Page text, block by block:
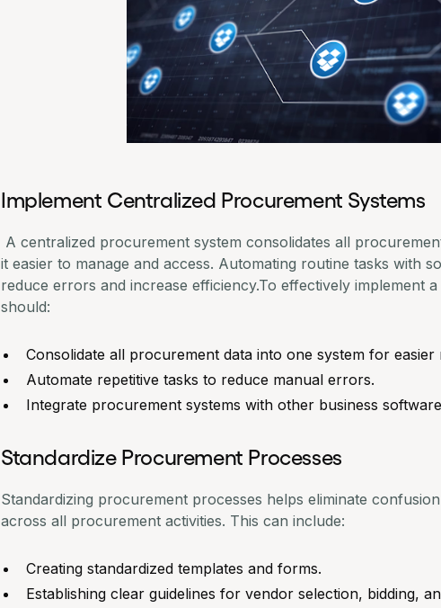
Implement Centralized Procurement Systems
A centralized procurement system consolidates all
it easier to manage and access. Automating routine tasks with
reduce errors and increase efficiency.To effectively implement
should:
Consolidate all procurement data into one system for easier
Automate repetitive tasks to reduce manual errors.
Integrate procurement systems with other business
Standardize Procurement Processes
Standardizing procurement processes helps eliminate
across all procurement activities. This can include:
Creating standardized templates and forms.
Establishing clear guidelines for vendor selection, bidding,